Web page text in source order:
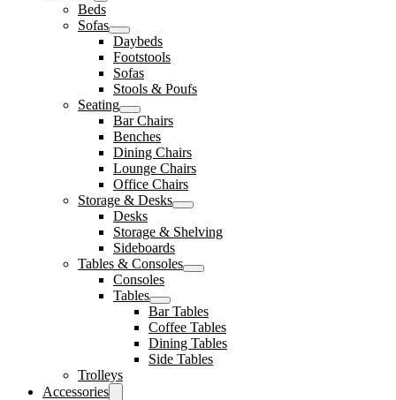
Beds
Sofas
Daybeds
Footstools
Sofas
Stools & Poufs
Seating
Bar Chairs
Benches
Dining Chairs
Lounge Chairs
Office Chairs
Storage & Desks
Desks
Storage & Shelving
Sideboards
Tables & Consoles
Consoles
Tables
Bar Tables
Coffee Tables
Dining Tables
Side Tables
Trolleys
Accessories